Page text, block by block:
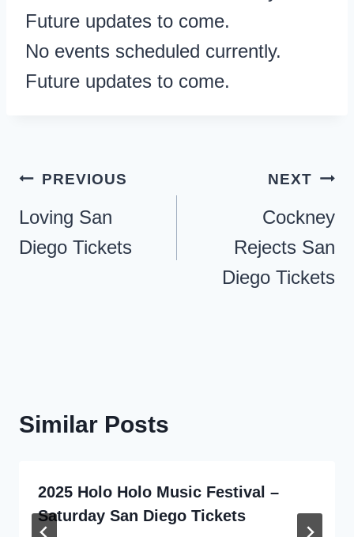
Future updates to come.
No events scheduled currently.
Future updates to come.
Post
navigation
PREVIOUS
Loving San
Diego Tickets
NEXT
Cockney
Rejects San
Diego Tickets
Similar Posts
2025 Holo Holo Music Festival –
Saturday San Diego Tickets